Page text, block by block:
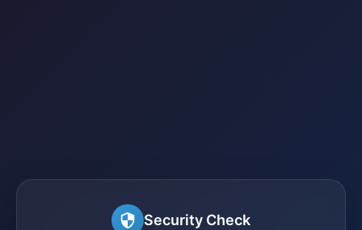
Security Check